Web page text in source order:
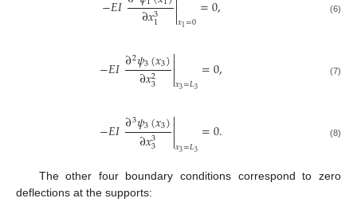
∂𝑥3
1 𝑥1=0 (6)
−𝐸𝐼∂2𝜓3(𝑥3)
∂𝑥2
3

𝑥3=𝐿3 =0, (7)
−𝐸𝐼∂3𝜓3(𝑥3)
∂𝑥3
3

𝑥3=𝐿3 =0. (8)
The other four boundary conditions correspond to zero
deflections at the supports: